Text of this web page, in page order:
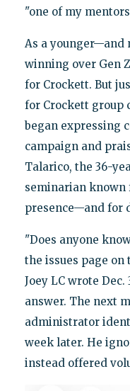
"one of my
As a younger—and
winning over Gen
for Crockett. But
for Crockett group
began expressing
campaign and
Talarico, the 36-
seminarian known
presence—and for
"Does anyone
the issues page on
Joey LC wrote
answer. The next
administrator
week later. He
instead offered